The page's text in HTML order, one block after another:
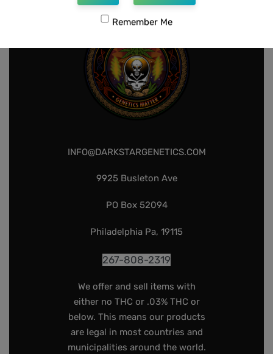
INFO@DARKSTARGENETICS.COM
9925 Busleton Ave
PO Box 52094
Philadelphia Pa, 19115
267-808-2319
We offer and sell items with
either no THC or .03% THC or
below. This means our products
are legal in most countries and
municipalities around the world.
Remember Me